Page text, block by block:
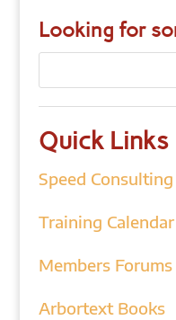
Looking for
Quick Links
Speed Consulting
Training Calendar
Members Forums
Arbortext Books